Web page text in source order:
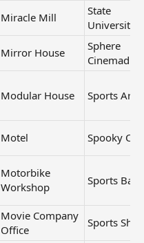
Miracle Mill
State
University
Mirror House
Sphere
Modular House Sports
Motel Spooky
Motorbike
Workshop
Sports Bar
Movie Company
Office
Sports Shop